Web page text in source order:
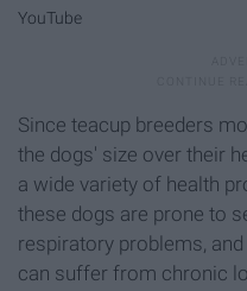
YouTube
Since teacup breeders
the dogs' size over their
a wide variety of health
these dogs are prone to
respiratory problems,
can suffer from chronic